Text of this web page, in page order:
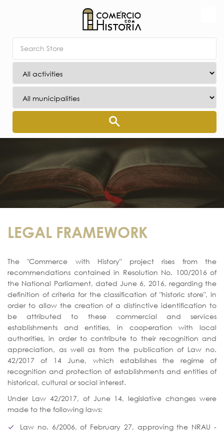
LEGAL FRAMEWORK
The "Commerce with History" project rises from the
recommendations contained in Resolution No. 100/2016 of
the National Parliament, dated June 6, 2016, regarding the
definition of criteria for the classification of "historic store", in
order to allow the creation of a distinctive identification to
be attributed to these commercial and services
establishments and entities, in cooperation with local
authorities, in order to contribute to their recognition and
appreciation, as well as from the publication of Law no.
42/2017 of 14 June, which establishes the regime of
recognition and protection of establishments and entities of
historical, cultural or social interest.
Under Law 42/2017, of June 14, legislative changes were
made to the following laws:
Law no. 6/2006, of February 27, approving the NRAU -